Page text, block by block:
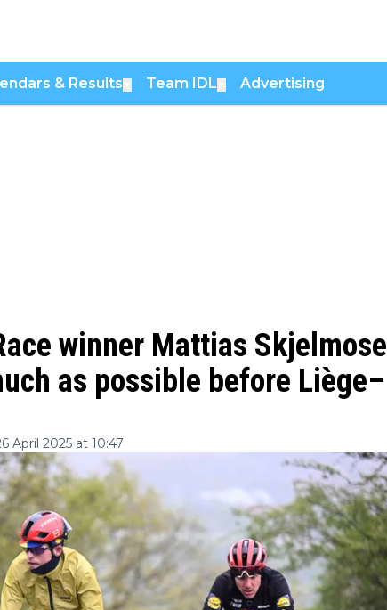
& Results Team IDL Advertising
winner Mattias Skjelmose
as possible before Liège–
April 2025 at 10:47